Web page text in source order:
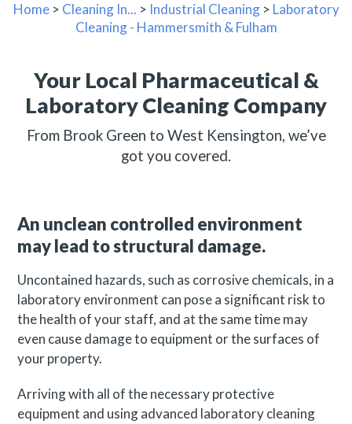
Home > Cleaning In... > Industrial Cleaning > Laboratory
Cleaning - Hammersmith & Fulham
Your Local Pharmaceutical &
Laboratory Cleaning Company
From Brook Green to West Kensington, we’ve
got you covered.
An unclean controlled environment
may lead to structural damage.
Uncontained hazards, such as corrosive chemicals, in a
laboratory environment can pose a significant risk to
the health of your staff, and at the same time may
even cause damage to equipment or the surfaces of
your property.
Arriving with all of the necessary protective
equipment and using advanced laboratory cleaning